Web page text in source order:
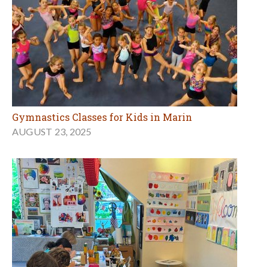
Gymnastics Classes for Kids in Marin
AUGUST 23, 2025